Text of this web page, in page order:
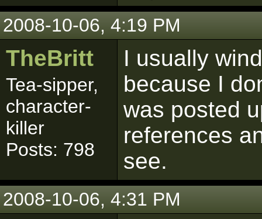
2008-10-06, 4:19 PM
TheBritt
Tea-sipper,
character-
killer
Posts: 798
I usually
because I
was posted
references
see.
2008-10-06, 4:31 PM